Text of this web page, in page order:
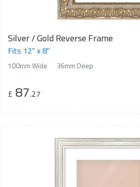
Silver / Gold Reverse Frame
Fits 12" x 8"
100mm Wide 36mm Deep
£ 87.27